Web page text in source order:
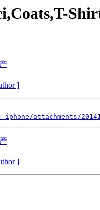
]
attachments/
]